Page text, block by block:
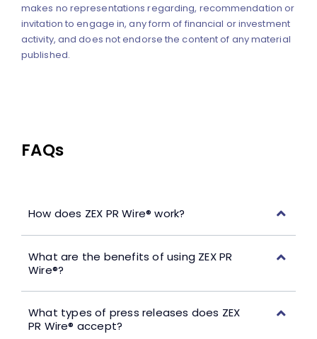
makes no representations regarding, recommendation or
invitation to engage in, any form of financial or investment
activity, and does not endorse the content of any material
published.
FAQs
How does ZEX PR Wire® work?
What are the benefits of using ZEX PR
Wire®?
What types of press releases does ZEX
PR Wire® accept?